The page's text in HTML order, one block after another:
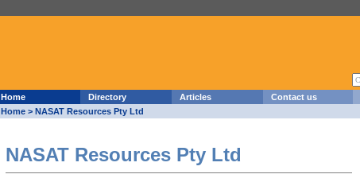
Home Directory Articles Contact us
Home > NASAT Resources Pty Ltd
NASAT Resources Pty Ltd